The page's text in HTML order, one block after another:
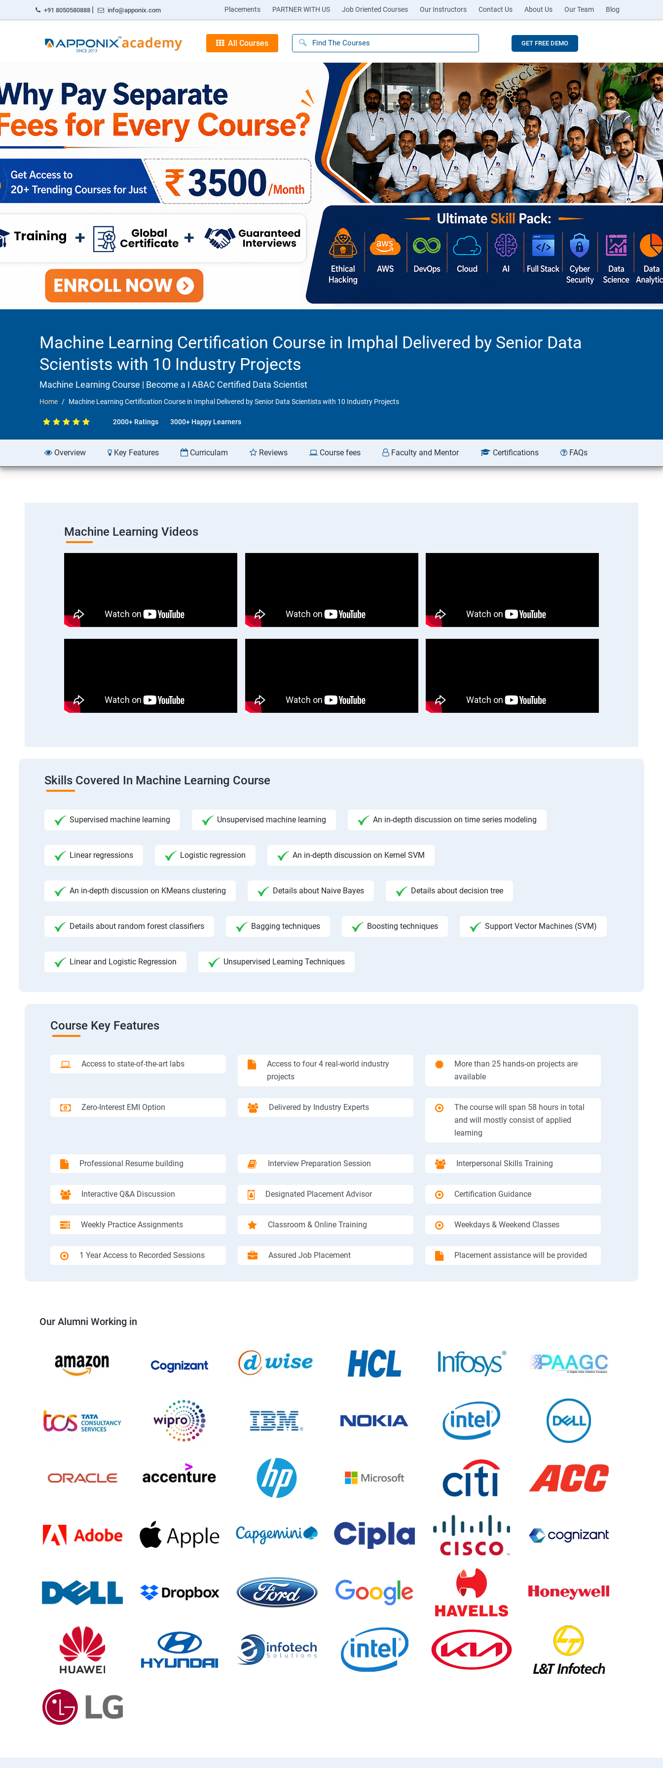
+91 8050580888 | info@apponix.com Placements PARTNER WITH US Job Oriented Courses Our Instructors Contact Us About Us Our Team Blog
All Courses GET FREE DEMO
Machine Learning Certification Course in Imphal Delivered by Senior Data
Scientists with 10 Industry Projects
Machine Learning Course | Become a I ABAC Certified Data Scientist
Home Machine Learning Certification Course in Imphal Delivered by Senior Data Scientists with 10 Industry Projects
2000+ Ratings 3000+ Happy Learners
Overview Key Features Curriculam Reviews Course fees Faculty and Mentor Certifications FAQs
Machine Learning Videos
Skills Covered In Machine Learning Course
Supervised machine learning Unsupervised machine learning An in-depth discussion on time series modeling
Linear regressions Logistic regression An in-depth discussion on Kernel SVM
An in-depth discussion on KMeans clustering Details about Naive Bayes Details about decision tree
Details about random forest classifiers Bagging techniques Boosting techniques Support Vector Machines (SVM)
Linear and Logistic Regression Unsupervised Learning Techniques
Course Key Features
Access to state-of-the-art labs
Access to four 4 real-world industry
projects
More than 25 hands-on projects are
available
Zero-Interest EMI Option Delivered by Industry Experts
The course will span 58 hours in total
and will mostly consist of applied
learning
Professional Resume building Interview Preparation Session Interpersonal Skills Training
Interactive Q&A Discussion Designated Placement Advisor Certification Guidance
Weekly Practice Assignments Classroom & Online Training Weekdays & Weekend Classes
1 Year Access to Recorded Sessions Assured Job Placement Placement assistance will be provided
Our Alumni Working in